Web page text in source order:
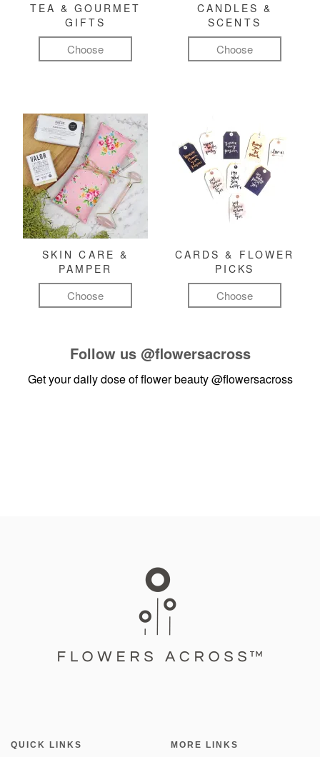
TEA & GOURMET
GIFTS
Choose
CANDLES &
SCENTS
Choose
SKIN CARE &
PAMPER
Choose
CARDS & FLOWER
PICKS
Choose
Follow us @flowersacross
Get your daily dose of flower beauty@flowersacross
QUICK LINKS MORE LINKS